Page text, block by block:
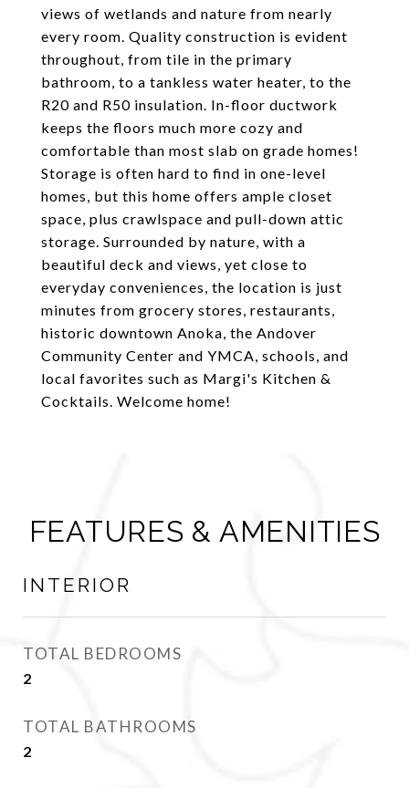
views of wetlands and nature from nearly
every room. Quality construction is evident
throughout, from tile in the primary
bathroom, to a tankless water heater, to the
R20 and R50 insulation. In-floor ductwork
keeps the floors much more cozy and
comfortable than most slab on grade homes!
Storage is often hard to find in one-level
homes, but this home offers ample closet
space, plus crawlspace and pull-down attic
storage. Surrounded by nature, with a
beautiful deck and views, yet close to
everyday conveniences, the location is just
minutes from grocery stores, restaurants,
historic downtown Anoka, the Andover
Community Center and YMCA, schools, and
local favorites such as Margi's Kitchen &
Cocktails. Welcome home!
FEATURES & AMENITIES
INTERIOR
TOTAL BEDROOMS
2
TOTAL BATHROOMS
2